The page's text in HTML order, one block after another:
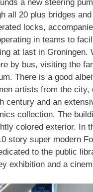
a new steering
all 20 plus bridges
locks,
in teams to
at last in Groningen.
by bus, visiting the
There is a good
artists from the city,
century and an
collection. The
colored exterior. In
story super modern
to the public
exhibition and a